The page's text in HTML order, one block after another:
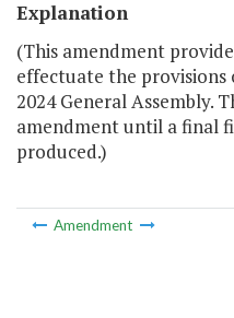
Explanation
(This amendment
effectuate the provisions
2024 General Assembly.
amendment until a final
produced.)
Amendment